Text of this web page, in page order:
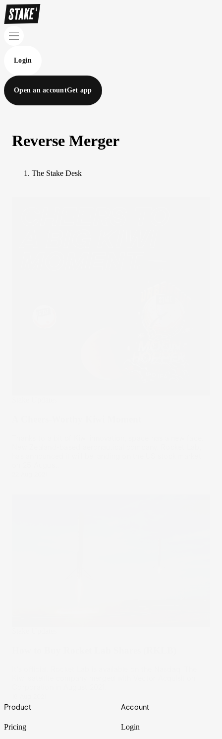
Login
Open an accountGet app
Reverse Merger
The Stake Desk
Footer
Product
Pricing
Account
Login